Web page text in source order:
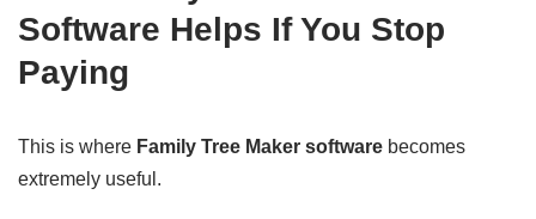
Software Helps If You Stop
Paying
This is where Family Tree Maker software becomes
extremely useful.